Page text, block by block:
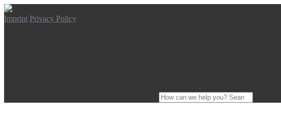
Imprint Privacy Policy